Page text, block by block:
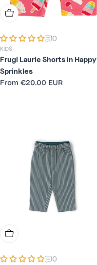
Choose Options
0
KIDS
Frugi Laurie Shorts in Happy
Sprinkles
Regular
From €20.00 EUR
Choose Options
0